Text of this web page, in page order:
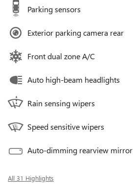
Parking sensors
Exterior parking camera rear
Front dual zone A/C
Auto high-beam headlights
Rain sensing wipers
Speed sensitive wipers
Auto-dimming rearview mirror
All 31 Highlights